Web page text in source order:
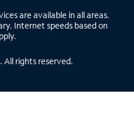
are available in all areas.
Internet speeds based on
All rights reserved.